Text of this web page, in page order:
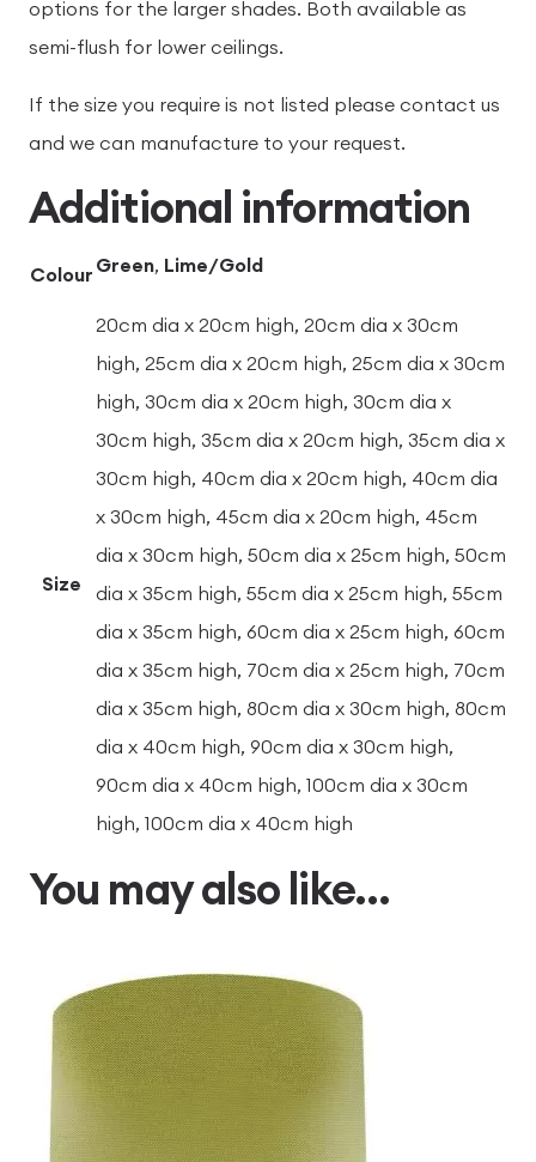
options for the larger shades. Both available as
semi-flush for lower ceilings.
If the size you require is not listed please contact us
and we can manufacture to your request.
Additional information
Colour Green, Lime/Gold
Size
20cm dia x 20cm high, 20cm dia x 30cm
high, 25cm dia x 20cm high, 25cm dia x 30cm
high, 30cm dia x 20cm high, 30cm dia x
30cm high, 35cm dia x 20cm high, 35cm dia x
30cm high, 40cm dia x 20cm high, 40cm dia
x 30cm high, 45cm dia x 20cm high, 45cm
dia x 30cm high, 50cm dia x 25cm high, 50cm
dia x 35cm high, 55cm dia x 25cm high, 55cm
dia x 35cm high, 60cm dia x 25cm high, 60cm
dia x 35cm high, 70cm dia x 25cm high, 70cm
dia x 35cm high, 80cm dia x 30cm high, 80cm
dia x 40cm high, 90cm dia x 30cm high,
90cm dia x 40cm high, 100cm dia x 30cm
high, 100cm dia x 40cm high
You may also like…